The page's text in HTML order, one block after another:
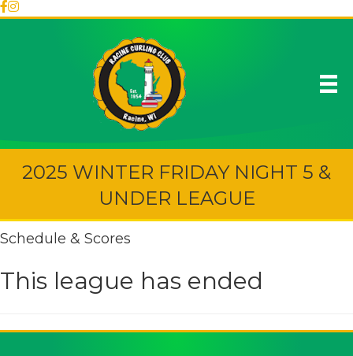
2025 WINTER FRIDAY NIGHT 5 &
UNDER LEAGUE
Schedule & Scores
This league has ended